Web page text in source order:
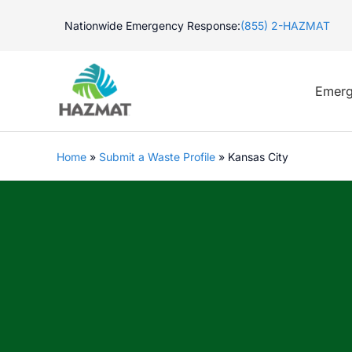
Nationwide Emergency Response:(855) 2-HAZMAT
Home » Submit a Waste Profile » Kansas City